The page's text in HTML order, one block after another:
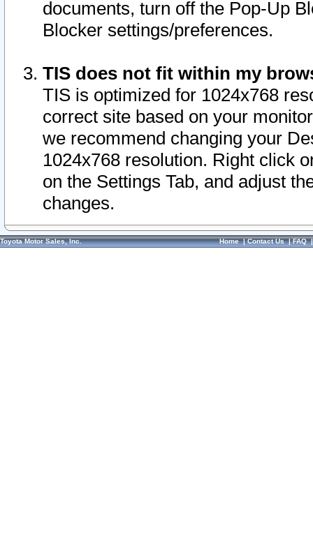
documents, turn off the Pop-Up
Blocker settings/preferences.
TIS does not fit within my
TIS is optimized for 1024x768
correct site based on your
we recommend changing your
1024x768 resolution. Right click
on the Settings Tab, and adjust
changes.
Toyota Motor Sales, Inc. Home|Contact Us|FAQ